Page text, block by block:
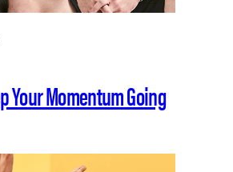
Your Momentum Going